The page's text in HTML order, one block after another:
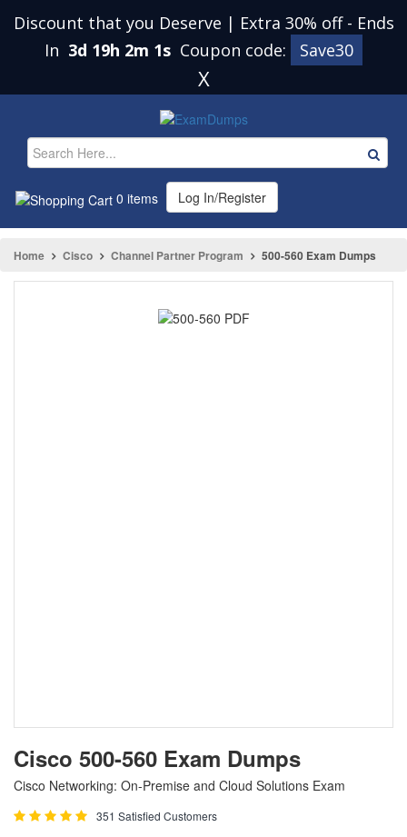
Discount that you Deserve | Extra 30% off - Ends
In 3d 19h 2m 1s Coupon code: Save30
X
0 items Log In/Register
Home Cisco Channel Partner Program 500-560 Exam Dumps
Cisco 500-560 Exam Dumps
Cisco Networking: On-Premise and Cloud Solutions Exam
351 Satisfied Customers